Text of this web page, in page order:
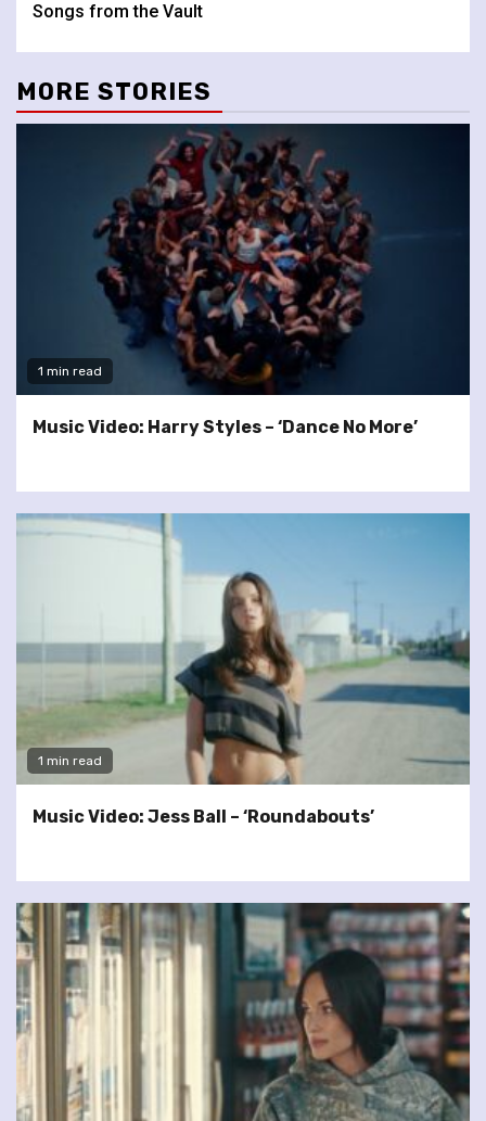
Songs from the Vault
MORE STORIES
1 min read
Music Video: Harry Styles – ‘Dance No More’
1 min read
Music Video: Jess Ball – ‘Roundabouts’